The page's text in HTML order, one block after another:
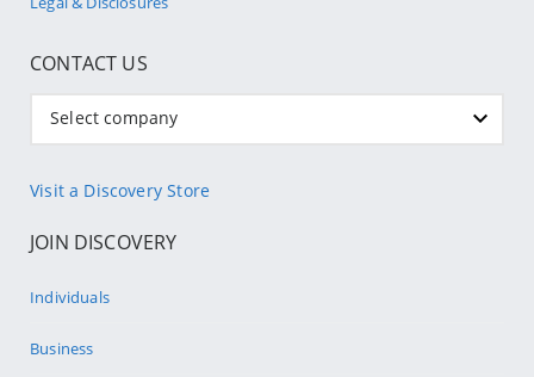
CONTACT US
Select company
Visit a Discovery Store
JOIN DISCOVERY
Individuals
Business